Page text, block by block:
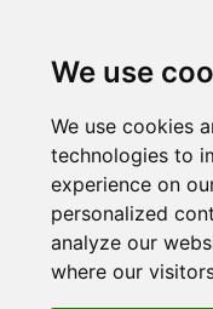
We use
We use cookies
technologies to
experience on
personalized
analyze our
where our